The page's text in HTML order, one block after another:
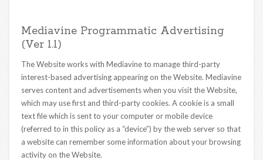
Mediavine Programmatic Advertising
(Ver 1.1)
The Website works with Mediavine to manage third-party
interest-based advertising appearing on the Website. Mediavine
serves content and advertisements when you visit the Website,
which may use first and third-party cookies. A cookie is a small
text file which is sent to your computer or mobile device
(referred to in this policy as a “device”) by the web server so that
a website can remember some information about your browsing
activity on the Website.